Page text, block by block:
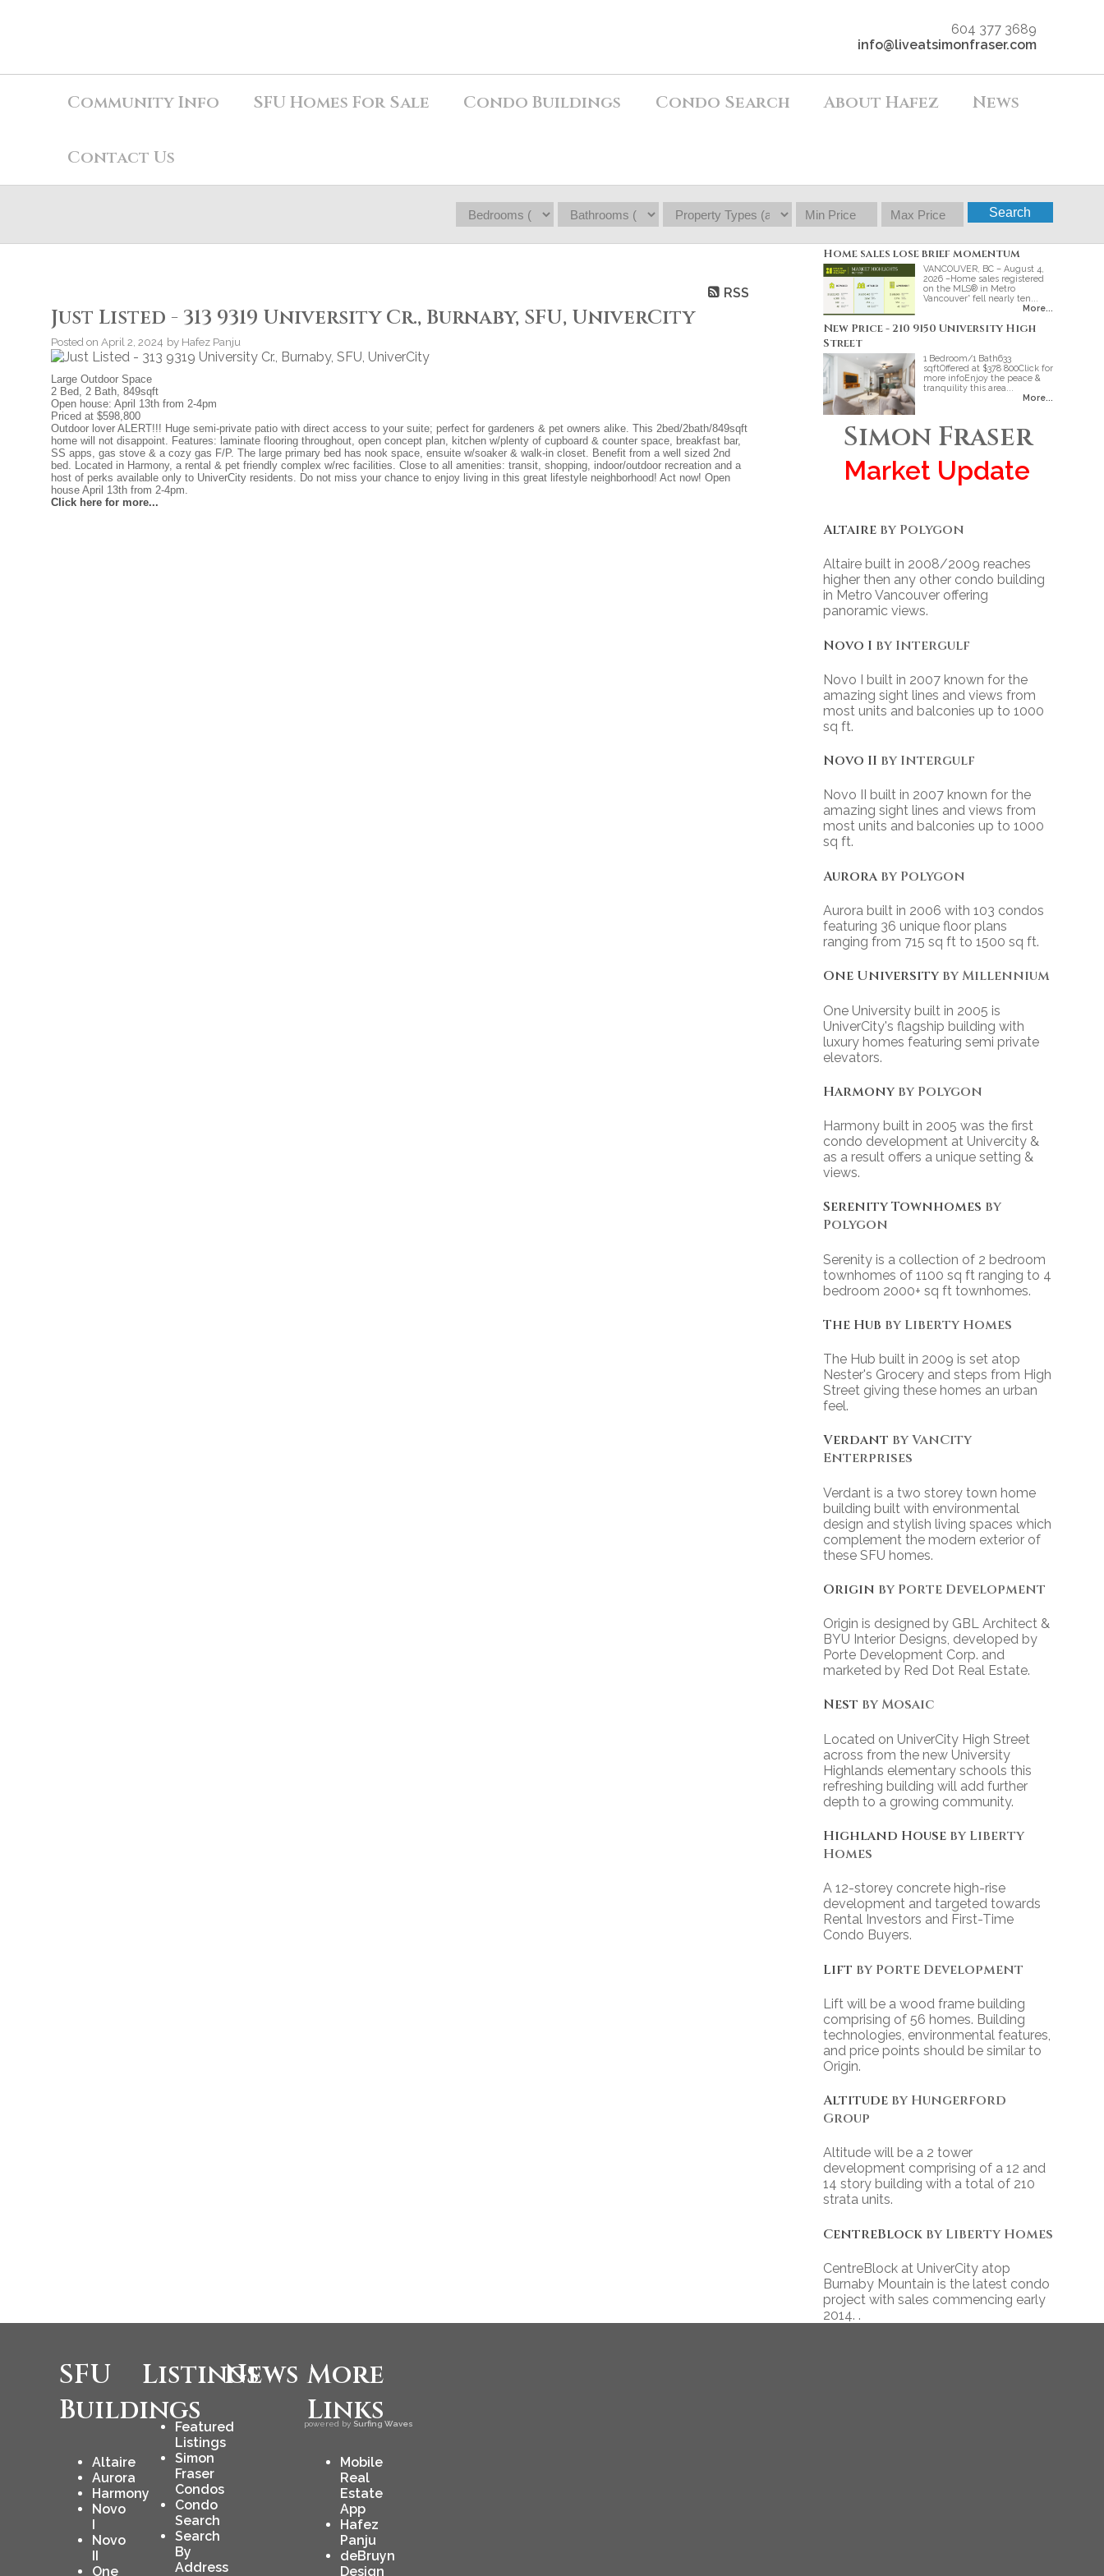
604 377 3689
info@liveatsimonfraser.com
Community Info SFU Homes For Sale Condo Buildings Condo Search About Hafez News
Contact Us
Search
RSS
Just Listed - 313 9319 University Cr., Burnaby, SFU, UniverCity
Posted on April 2, 2024 by Hafez Panju
Large Outdoor Space
2 Bed, 2 Bath, 849sqft
Open house: April 13th from 2-4pm
Priced at $598,800
Outdoor lover ALERT!!! Huge semi-private patio with direct access to your suite; perfect for gardeners & pet owners alike. This 2bed/2bath/849sqft
home will not disappoint. Features: laminate flooring throughout, open concept plan, kitchen w/plenty of cupboard & counter space, breakfast bar,
SS apps, gas stove & a cozy gas F/P. The large primary bed has nook space, ensuite w/soaker & walk-in closet. Benefit from a well sized 2nd
bed. Located in Harmony, a rental & pet friendly complex w/rec facilities. Close to all amenities: transit, shopping, indoor/outdoor recreation and a
host of perks available only to UniverCity residents. Do not miss your chance to enjoy living in this great lifestyle neighborhood! Act now! Open
house April 13th from 2-4pm.
Click here for more...
Home sales lose brief momentum
VANCOUVER, BC – August 4,
2026 –Home sales registered
on the MLS® in Metro
Vancouver* fell nearly ten...
More...
New Price - 210 9150 University High
Street
1 Bedroom/1 Bath633
sqftOffered at $378 800Click for
more infoEnjoy the peace &
tranquility this area...
More...
Simon Fraser
Market Update
Altaire by Polygon
Altaire built in 2008/2009 reaches
higher then any other condo building
in Metro Vancouver offering
panoramic views.
Novo I by Intergulf
Novo I built in 2007 known for the
amazing sight lines and views from
most units and balconies up to 1000
sq ft.
Novo II by Intergulf
Novo II built in 2007 known for the
amazing sight lines and views from
most units and balconies up to 1000
sq ft.
Aurora by Polygon
Aurora built in 2006 with 103 condos
featuring 36 unique floor plans
ranging from 715 sq ft to 1500 sq ft.
One University by Millennium
One University built in 2005 is
UniverCity's flagship building with
luxury homes featuring semi private
elevators.
Harmony by Polygon
Harmony built in 2005 was the first
condo development at Univercity &
as a result offers a unique setting &
views.
Serenity Townhomes by
Polygon
Serenity is a collection of 2 bedroom
townhomes of 1100 sq ft ranging to 4
bedroom 2000+ sq ft townhomes.
The Hub by Liberty Homes
The Hub built in 2009 is set atop
Nester's Grocery and steps from High
Street giving these homes an urban
feel.
Verdant by VanCity
Enterprises
Verdant is a two storey town home
building built with environmental
design and stylish living spaces which
complement the modern exterior of
these SFU homes.
Origin by Porte Development
Origin is designed by GBL Architect &
BYU Interior Designs, developed by
Porte Development Corp. and
marketed by Red Dot Real Estate.
Nest by Mosaic
Located on UniverCity High Street
across from the new University
Highlands elementary schools this
refreshing building will add further
depth to a growing community.
Highland House by Liberty
Homes
A 12-storey concrete high-rise
development and targeted towards
Rental Investors and First-Time
Condo Buyers.
Lift by Porte Development
Lift will be a wood frame building
comprising of 56 homes. Building
technologies, environmental features,
and price points should be similar to
Origin.
Altitude by Hungerford
Group
Altitude will be a 2 tower
development comprising of a 12 and
14 story building with a total of 210
strata units.
CentreBlock by Liberty Homes
CentreBlock at UniverCity atop
Burnaby Mountain is the latest condo
project with sales commencing early
2014. .
SFU
Buildings
Altaire
Aurora
Harmony
Novo
I
Novo
II
One
Listings
Featured
Listings
Simon
Fraser
Condos
Condo
Search
Search
By
Address
News
powered by Surfing Waves
More
Links
Mobile
Real
Estate
App
Hafez
Panju
deBruyn
Design